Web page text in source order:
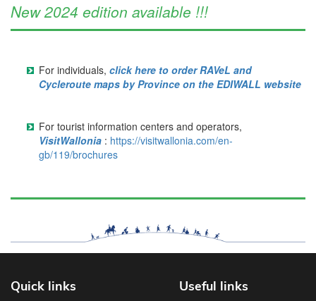
New 2024 edition available !!!
For individuals, click here to order RAVeL and
Cycleroute maps by Province on the EDIWALL website
For tourist information centers and operators,
VisitWallonia : https://visitwallonia.com/en-
gb/119/brochures
Quick links Useful links